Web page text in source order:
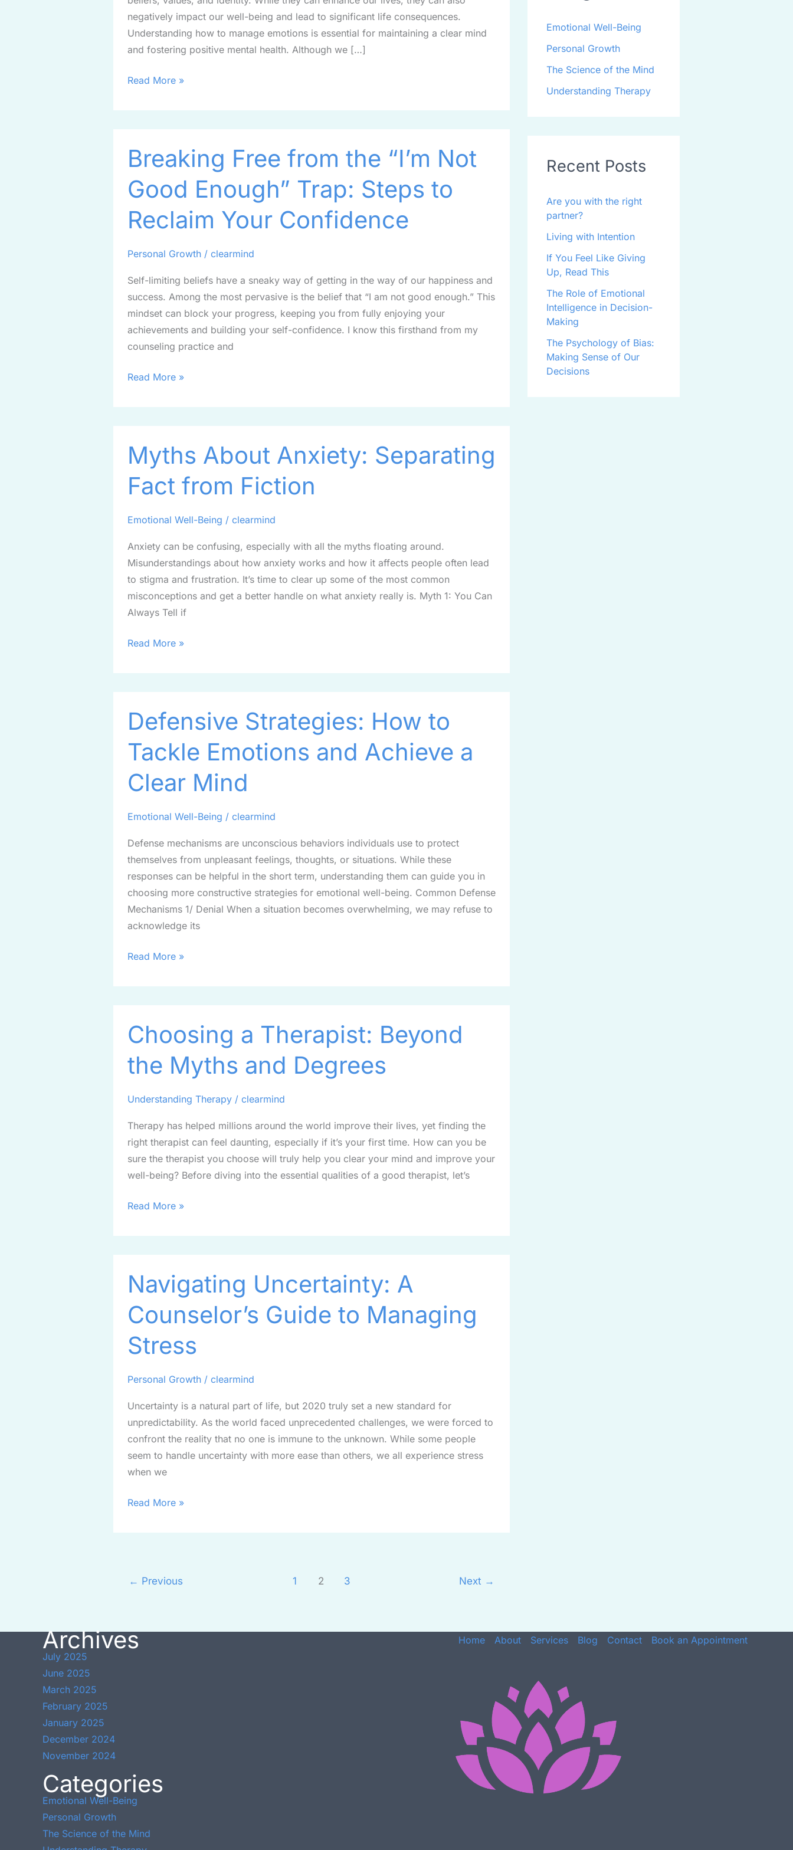
negatively impact our well-being and lead to significant life consequences.
Understanding how to manage emotions is essential for maintaining a clear mind
and fostering positive mental health. Although we […]
Read More »
Breaking Free from the “I’m Not
Good Enough” Trap: Steps to
Reclaim Your Confidence
Personal Growth / clearmind
Self-limiting beliefs have a sneaky way of getting in the way of our happiness and
success. Among the most pervasive is the belief that “I am not good enough.” This
mindset can block your progress, keeping you from fully enjoying your
achievements and building your self-confidence. I know this firsthand from my
counseling practice and
Free
from
the
Not
Enough”
Steps
to
Reclaim
Your
Confidence
Read More »
Myths About Anxiety: Separating
Fact from Fiction
Emotional Well-Being / clearmind
Anxiety can be confusing, especially with all the myths floating around.
Misunderstandings about how anxiety works and how it affects people often lead
to stigma and frustration. It’s time to clear up some of the most common
misconceptions and get a better handle on what anxiety really is. Myth 1: You Can
Always Tell if
About
Anxiety:
Separating
from
Read More »
Defensive Strategies: How to
Tackle Emotions and Achieve a
Clear Mind
Emotional Well-Being / clearmind
Defense mechanisms are unconscious behaviors individuals use to protect
themselves from unpleasant feelings, thoughts, or situations. While these
responses can be helpful in the short term, understanding them can guide you in
choosing more constructive strategies for emotional well-being. Common Defense
Mechanisms 1/ Denial When a situation becomes overwhelming, we may refuse to
acknowledge its
Strategies:
How
to
Emotions
Achieve
Clear
Mind
Read More »
Choosing a Therapist: Beyond
the Myths and Degrees
Understanding Therapy / clearmind
Therapy has helped millions around the world improve their lives, yet finding the
right therapist can feel daunting, especially if it’s your first time. How can you be
sure the therapist you choose will truly help you clear your mind and improve your
well-being? Before diving into the essential qualities of a good therapist, let’s
a
Therapist:
Beyond
Myths
Degrees
Read More »
Navigating Uncertainty: A
Counselor’s Guide to Managing
Stress
Personal Growth / clearmind
Uncertainty is a natural part of life, but 2020 truly set a new standard for
unpredictability. As the world faced unprecedented challenges, we were forced to
confront the reality that no one is immune to the unknown. While some people
seem to handle uncertainty with more ease than others, we all experience stress
when we
Uncertainty:
A
Counselor’s
to
Stress
Read More »
← Previous 1 2 3 Next →
Emotional Well-Being
Personal Growth
The Science of the Mind
Understanding Therapy
Recent Posts
Are you with the right
partner?
Living with Intention
If You Feel Like Giving
Up, Read This
The Role of Emotional
Intelligence in Decision-
Making
The Psychology of Bias:
Making Sense of Our
Decisions
Archives
July 2025
June 2025
March 2025
February 2025
January 2025
December 2024
November 2024
Categories
Emotional Well-Being
Personal Growth
The Science of the Mind
Home About Services Blog Contact Book an Appointment